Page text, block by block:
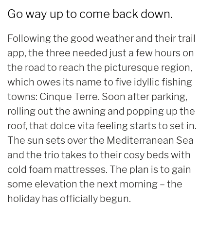
Go way up to come back down.
Following the good weather and their trail
app, the three needed just a few hours on
the road to reach the picturesque region,
which owes its name to five idyllic fishing
towns: Cinque Terre. Soon after parking,
rolling out the awning and popping up the
roof, that dolce vita feeling starts to set in.
The sun sets over the Mediterranean Sea
and the trio takes to their cosy beds with
cold foam mattresses. The plan is to gain
some elevation the next morning – the
holiday has officially begun.